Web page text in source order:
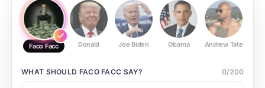
Faco Facc Donald Joe Biden Obama Andrew Tate
WHAT SHOULD FACO FACC SAY? 0/200